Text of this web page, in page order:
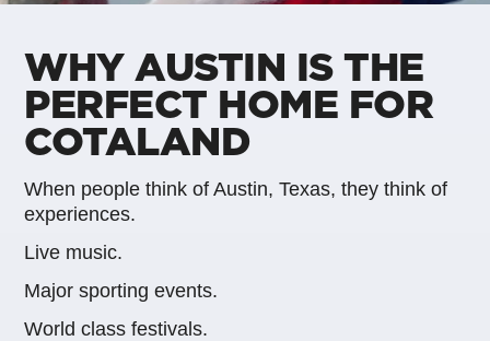
WHY AUSTIN IS THE
PERFECT HOME FOR
COTALAND
When people think of Austin, Texas, they think of
experiences.
Live music.
Major sporting events.
World class festivals.